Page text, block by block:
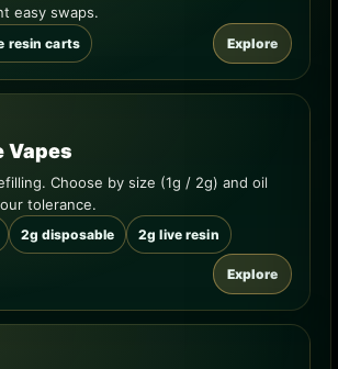
easy swaps.
resin carts Explore
Vapes
Choose by size (1g / 2g) and oil
tolerance.
2g disposable 2g live resin
Explore